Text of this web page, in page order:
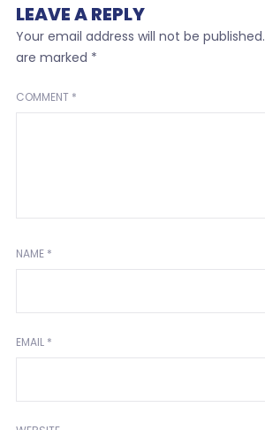
LEAVE A REPLY
Your email address will not be published.
are marked *
COMMENT *
NAME *
EMAIL *